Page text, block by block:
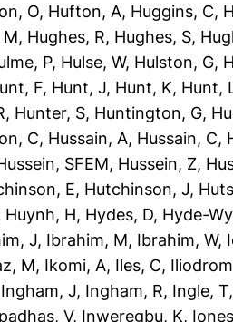
O, Hufton, A, Huggins, C,
M, Hughes, R, Hughes, S,
P, Hulse, W, Hulston, G,
F, Hunt, J, Hunt, K, Hunt,
, Hunter, S, Huntington, G,
C, Hussain, A, Hussain, C,
SFEM, Hussein, Z,
E, Hutchinson, J,
Huynh, H, Hydes, D, Hyde-
J, Ibrahim, M, Ibrahim, W,
M, Ikomi, A, Iles, C,
Ingham, J, Ingham, R, Ingle, T
V, Inweregbu, K,